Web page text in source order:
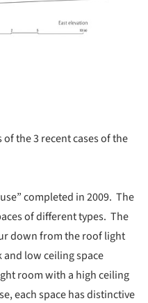
the 3 recent cases of the
completed in 2009. The
of different types. The
down from the roof light
low ceiling space
room with a high ceiling
each space has distinctive